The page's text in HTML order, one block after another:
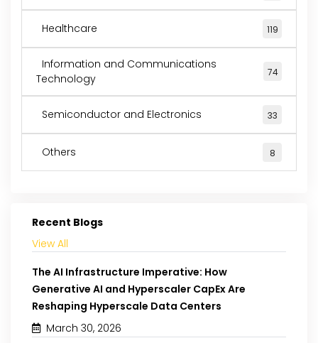
Healthcare 119
Information and Communications
Technology
74
Semiconductor and Electronics 33
Others 8
Recent Blogs
View All
The AI Infrastructure Imperative: How
Generative AI and Hyperscaler CapEx Are
Reshaping Hyperscale Data Centers
March 30, 2026